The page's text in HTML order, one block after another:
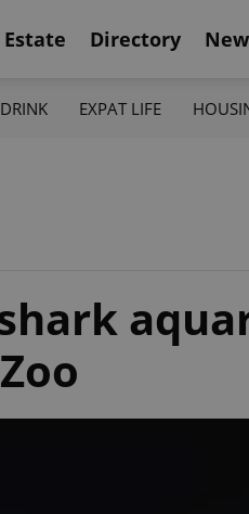
Estate Directory
EXPAT LIFE